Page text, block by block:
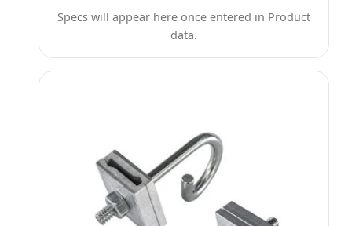
Specs will appear here once entered in Product
data.